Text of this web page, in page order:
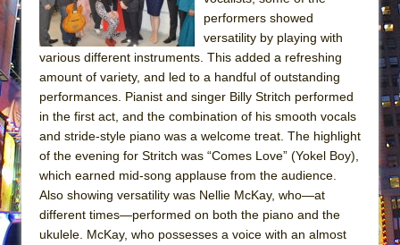
performers showed
versatility by playing with
various different instruments. This added a refreshing
amount of variety, and led to a handful of outstanding
performances. Pianist and singer Billy Stritch performed
in the first act, and the combination of his smooth vocals
and stride-style piano was a welcome treat. The highlight
of the evening for Stritch was “Comes Love” (Yokel Boy),
which earned mid-song applause from the audience.
Also showing versatility was Nellie McKay, who—at
different times—performed on both the piano and the
ukulele. McKay, who possesses a voice with an almost